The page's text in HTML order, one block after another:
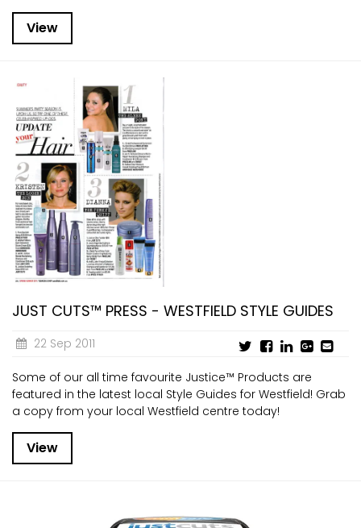
View
JUST CUTS™ PRESS - WESTFIELD STYLE GUIDES
22 Sep 2011
Some of our all time favourite Justice™ Products are
featured in the latest local Style Guides for Westfield! Grab
a copy from your local Westfield centre today!
View